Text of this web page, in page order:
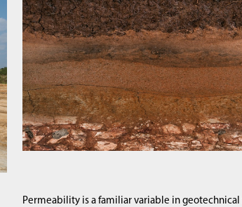
Permeability is a familiar variable in geotechnical